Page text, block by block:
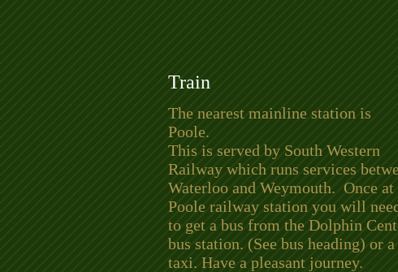
Train
The nearest mainline station is
Poole.
This is served by South Western
Railway which runs services
Waterloo and Weymouth. Once at
Poole railway station you will
to get a bus from the Dolphin
bus station. (See bus heading) or a
taxi. Have a pleasant journey.